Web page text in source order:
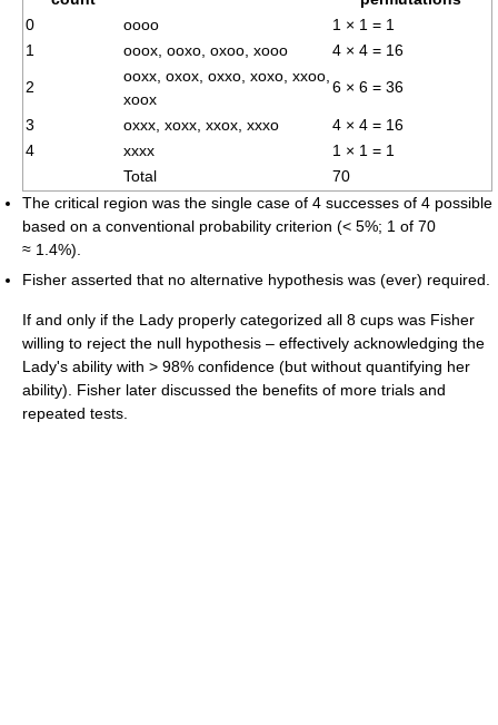
0
oooo
1 × 1 = 1
1
ooox, ooxo, oxoo, xooo 4 × 4 = 16
2
ooxx, oxox, oxxo, xoxo, xxoo,
xoox
6 × 6 = 36
3 oxxx, xoxx, xxox, xxxo
4 × 4 = 16
4
xxxx
1 × 1 = 1
Total
70
The critical region was the single case of 4 successes of 4 possible
based on a conventional probability criterion (< 5%; 1 of 70
≈ 1.4%).
Fisher asserted that no alternative hypothesis was (ever) required.
If and only if the Lady properly categorized all 8 cups was Fisher
willing to reject the null hypothesis – effectively acknowledging the
Lady's ability with > 98% confidence (but without quantifying her
ability). Fisher later discussed the benefits of more trials and
repeated tests.